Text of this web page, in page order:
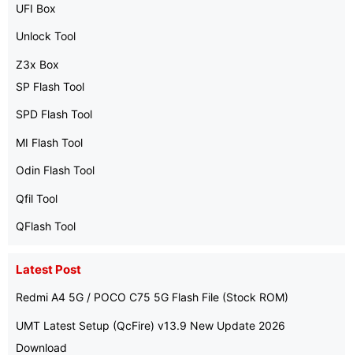
UFI Box
Unlock Tool
Z3x Box
SP Flash Tool
SPD Flash Tool
MI Flash Tool
Odin Flash Tool
Qfil Tool
QFlash Tool
Latest Post
Redmi A4 5G / POCO C75 5G Flash File (Stock ROM)
UMT Latest Setup (QcFire) v13.9 New Update 2026
Download